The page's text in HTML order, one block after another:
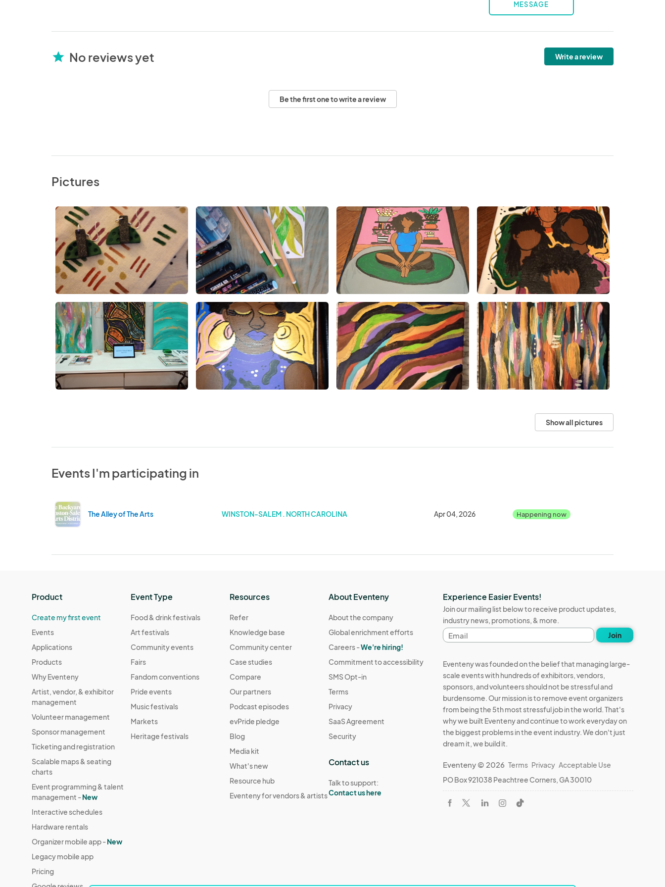
MESSAGE
star No reviews yet Write a review
Be the first one to write a review
Pictures
Show all pictures
Events I'm participating in
The Alley of The Arts WINSTON-SALEM . NORTH CAROLINA Apr 04, 2026 Happening now
Product
Create my first event
Events
Applications
Products
Why Eventeny
Artist, vendor, & exhibitor
management
Volunteer management
Sponsor management
Ticketing and registration
Scalable maps & seating
charts
Event programming & talent
management -New
Interactive schedules
Hardware rentals
Organizer mobile app -New
Legacy mobile app
Pricing
Event Type
Food & drink festivals
Art festivals
Community events
Fairs
Fandom conventions
Pride events
Music festivals
Markets
Heritage festivals
Resources
Refer
Knowledge base
Community center
Case studies
Compare
Our partners
Podcast episodes
evPride pledge
Blog
Media kit
What's new
Resource hub
Eventeny for vendors & artists
About Eventeny
About the company
Global enrichment efforts
Careers -We're hiring!
Commitment to accessibility
SMS Opt-in
Terms
Privacy
SaaS Agreement
Security
Contact us
Talk to support:
Contact us here
Experience Easier Events!
Join our mailing list below to receive product updates,
industry news, promotions, & more.
Email
address
Join
Eventeny was founded on the belief that managing large-
scale events with hundreds of exhibitors, vendors,
sponsors, and volunteers should not be stressful and
burdensome. Our mission is to remove event organizers
from being the 5th most stressful job in the world. That's
why we built Eventeny and continue to work everyday on
the biggest problems in the event industry. We don't just
dream it, we build it.
Eventeny © 2026 Terms Privacy Acceptable Use
PO Box 921038 Peachtree Corners, GA 30010